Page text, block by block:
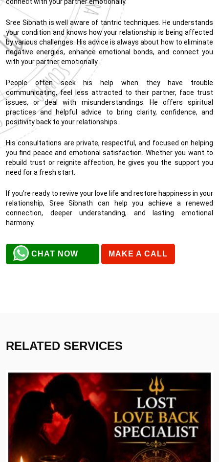
Sree Sibnath is well aware of tantric techniques. He understands
your condition and knows how your relationship is being affected
by various challenges. His advice is always about how to eliminate
negative energies, enhance emotional bonds, and connect you
with your partner emotionally.
People often seek his help when they have trouble
communicating, feel less attracted to their partner, face trust
issues, or deal with misunderstandings. He offers spiritual
practices and helpful advice to bring clarity, confidence, and
positivity back to your relationships.
His consultations are private, respectful, and focused on helping
you find peace and emotional satisfaction. Whether you want to
rebuild trust or reignite affection, he gives you the support you
need for a fresh start.
If you’re ready to revive your love life and restore happiness in your
relationship, Sree Sibnath can help you achieve a renewed
connection, deeper understanding, and lasting emotional
harmony.
CHAT NOW MAKE A CALL
RELATED SERVICES